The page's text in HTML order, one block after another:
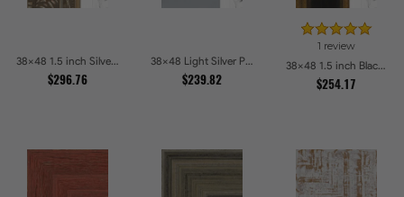
38x48 1.5 inch Silver Victorian Emboss Picture Frames
$296.76
38x48 Light Silver Picture Frames
$239.82
1 review
38x48 1.5 inch Black Panel With Gold Lip and Back Picture Frames
$254.17